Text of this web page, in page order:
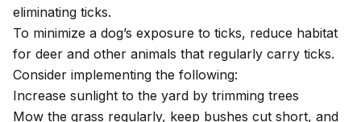
eliminating ticks.
To minimize a dog’s exposure to ticks, reduce habitat
for deer and other animals that regularly carry ticks.
Consider implementing the following:
Increase sunlight to the yard by trimming trees
Mow the grass regularly, keep bushes cut short, and